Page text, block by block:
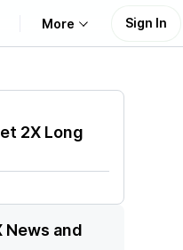
More Sign In
2X Long
News and